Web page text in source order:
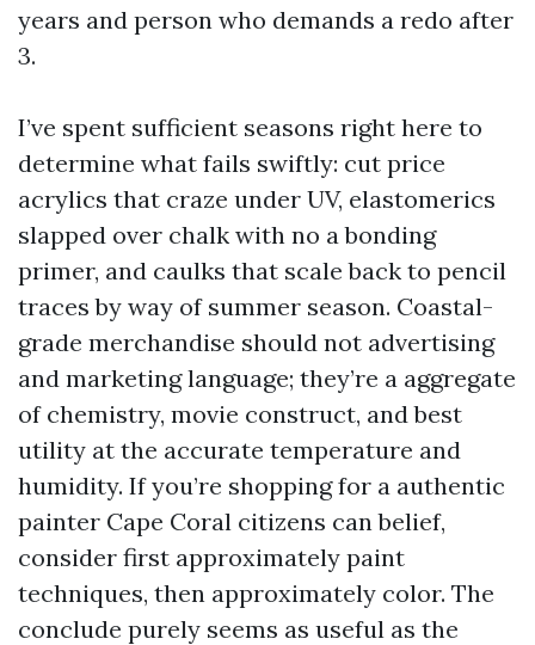
years and person who demands a redo after
3.
I’ve spent sufficient seasons right here to
determine what fails swiftly: cut price
acrylics that craze under UV, elastomerics
slapped over chalk with no a bonding
primer, and caulks that scale back to pencil
traces by way of summer season. Coastal-
grade merchandise should not advertising
and marketing language; they’re a aggregate
of chemistry, movie construct, and best
utility at the accurate temperature and
humidity. If you’re shopping for a authentic
painter Cape Coral citizens can belief,
consider first approximately paint
techniques, then approximately color. The
conclude purely seems as useful as the